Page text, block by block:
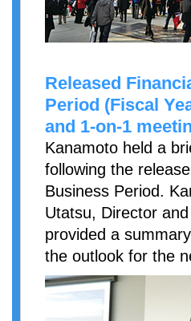
Released
Period (Fiscal
and 1-on-1
Kanamoto held a
following the
Business Period.
Utatsu, Director
provided a
the outlook for the